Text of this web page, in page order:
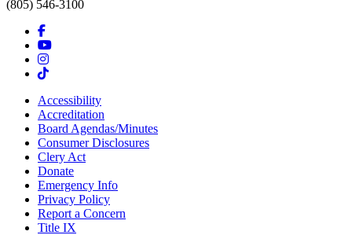
(805) 546-3100
Accessibility
Accreditation
Board Agendas/Minutes
Consumer Disclosures
Clery Act
Donate
Emergency Info
Privacy Policy
Report a Concern
Title IX